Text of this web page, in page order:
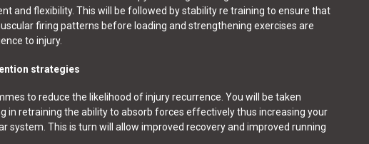
and flexibility. This will be followed by stability re training to ensure that
firing patterns before loading and strengthening exercises are
to injury.
strategies
to reduce the likelihood of injury recurrence. You will be taken
in retraining the ability to absorb forces effectively thus increasing your
system. This is turn will allow improved recovery and improved running